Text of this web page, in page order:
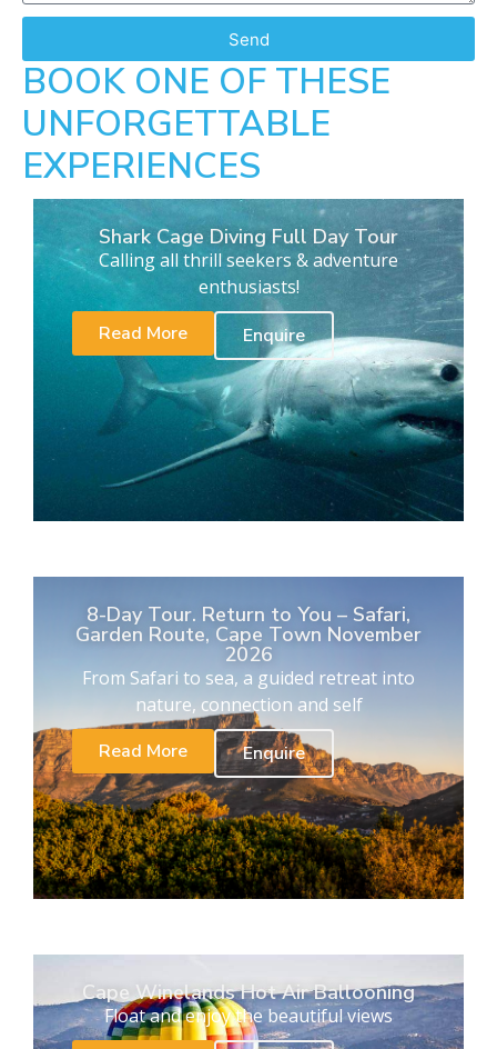
Send
BOOK ONE OF THESE
UNFORGETTABLE
EXPERIENCES
Shark Cage Diving Full Day Tour
Calling all thrill seekers & adventure
enthusiasts!
Read More
Enquire
8-Day Tour. Return to You – Safari,
Garden Route, Cape Town November
2026
From Safari to sea, a guided retreat into
nature, connection and self
Read More
Enquire
Cape Winelands Hot Air Ballooning
Float and enjoy the beautiful views